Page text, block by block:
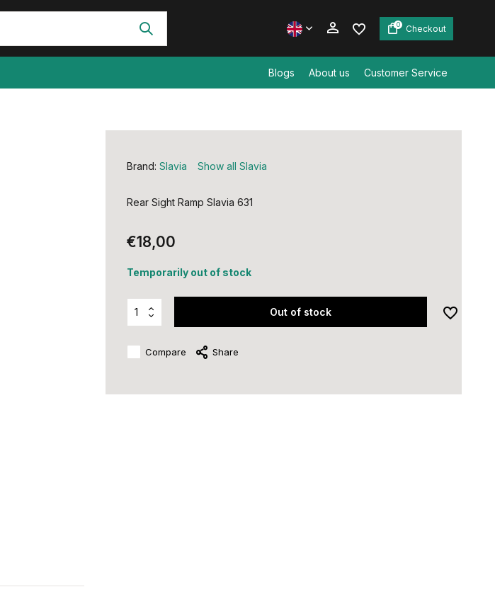
0 Checkout
Blogs About us Customer Service
Brand: Slavia Show all Slavia
Rear Sight Ramp Slavia 631
€18,00
Temporarily out of stock
Out of stock
Compare Share